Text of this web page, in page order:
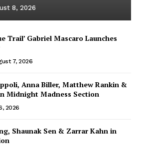
8, 2026
Trail’ Gabriel Mascaro Launches
7, 2026
Anna Biller, Matthew Rankin &
Midnight Madness Section
2026
Shaunak Sen & Zarrar Kahn in